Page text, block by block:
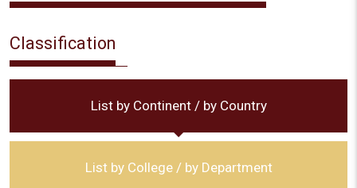
Classification
List by Continent / by Country
List by College / by Department